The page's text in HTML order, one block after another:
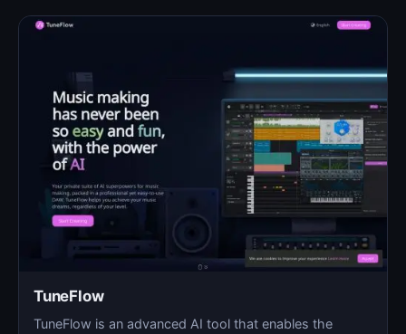
TuneFlow
TuneFlow is an advanced AI tool that enables the